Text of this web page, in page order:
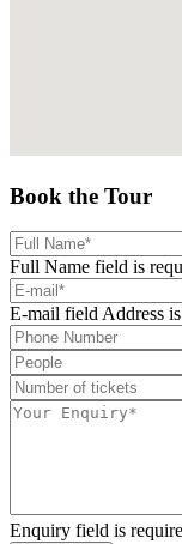
Book the Tour
Full Name field is
E-mail field Address
Enquiry field is